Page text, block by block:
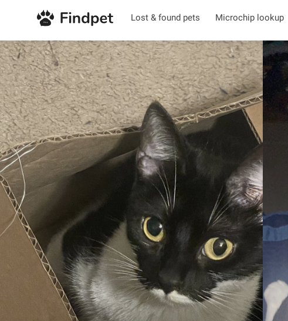
Lost & found pets Microchip lookup